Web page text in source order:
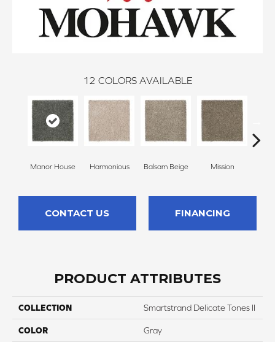
12 COLORS AVAILABLE
Manor House Harmonious Balsam Beige Mission
CONTACT US FINANCING
PRODUCT ATTRIBUTES
COLLECTION Smartstrand Delicate Tones II
COLOR Gray